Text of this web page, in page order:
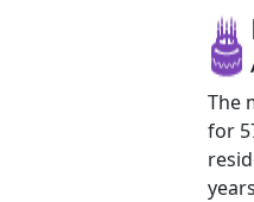
The
for